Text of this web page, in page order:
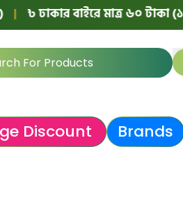
৳ ঢাকার বাইরে মাত্র ৬০ টাকা
Discount Brands